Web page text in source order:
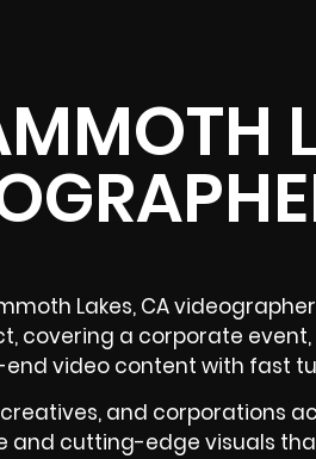
Lakes, CA
covering a corporate
video content with fast
and corporations
and cutting-edge visuals